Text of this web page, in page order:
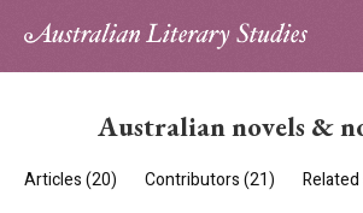
Sign in
Australian novels &
Articles (20) Contributors (21)